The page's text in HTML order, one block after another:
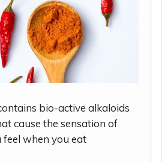
bio-active alkaloids
cause the sensation of
when you eat